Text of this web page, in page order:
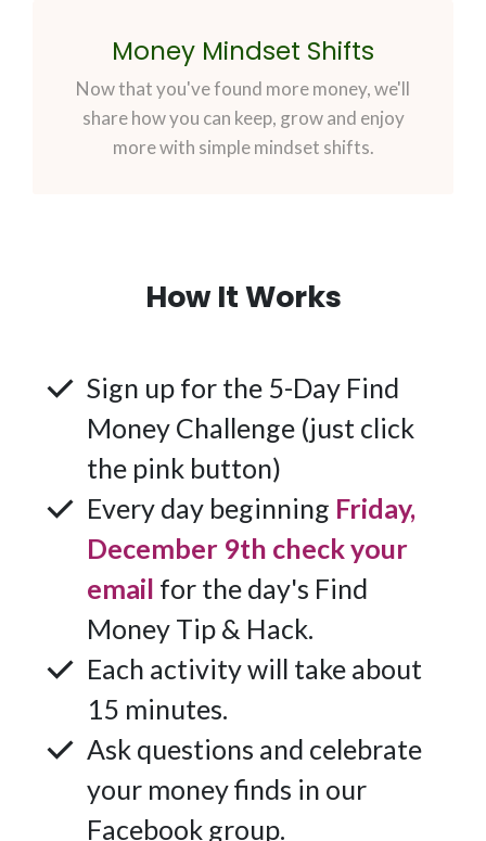
Money Mindset Shifts
Now that you've found more money, we'll
share how you can keep, grow and enjoy
more with simple mindset shifts.
How It Works
Sign up for the 5-Day Find
Money Challenge (just click
the pink button)
Every day beginning Friday,
December 9th check your
email for the day's Find
Money Tip & Hack.
Each activity will take about
15 minutes.
Ask questions and celebrate
your money finds in our
Facebook group.